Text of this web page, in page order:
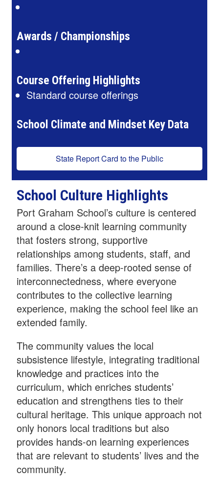
Awards / Championships
Course Offering Highlights
Standard course offerings
School Climate and Mindset Key Data
State Report Card to the Public
School Culture Highlights
Port Graham School’s culture is centered
around a close-knit learning community
that fosters strong, supportive
relationships among students, staff, and
families. There’s a deep-rooted sense of
interconnectedness, where everyone
contributes to the collective learning
experience, making the school feel like an
extended family.
The community values the local
subsistence lifestyle, integrating traditional
knowledge and practices into the
curriculum, which enriches students’
education and strengthens ties to their
cultural heritage. This unique approach not
only honors local traditions but also
provides hands-on learning experiences
that are relevant to students’ lives and the
community.